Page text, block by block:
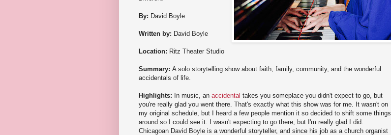
By: David Boyle
Written by: David Boyle
Location: Ritz Theater Studio
Summary: A solo storytelling show about faith, family, community, and the wonderful
accidentals of life.
Highlights: In music, an accidental takes you someplace you didn't expect to go, but
you're really glad you went there. That's exactly what this show was for me. It wasn't on
my original schedule, but I heard a few people mention it so decided to shift some things
around so I could see it. I wasn't expecting to go there, but I'm really glad I did.
Chicagoan David Boyle is a wonderful storyteller, and since his job as a church organist